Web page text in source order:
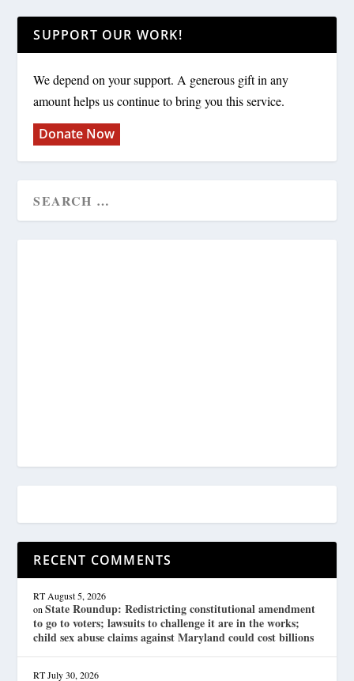
SUPPORT OUR WORK!
We depend on your support. A generous gift in any
amount helps us continue to bring you this service.
Donate Now
RECENT COMMENTS
RT August 5, 2026
onState Roundup: Redistricting constitutional amendment
to go to voters; lawsuits to challenge it are in the works;
child sex abuse claims against Maryland could cost billions
RT July 30, 2026